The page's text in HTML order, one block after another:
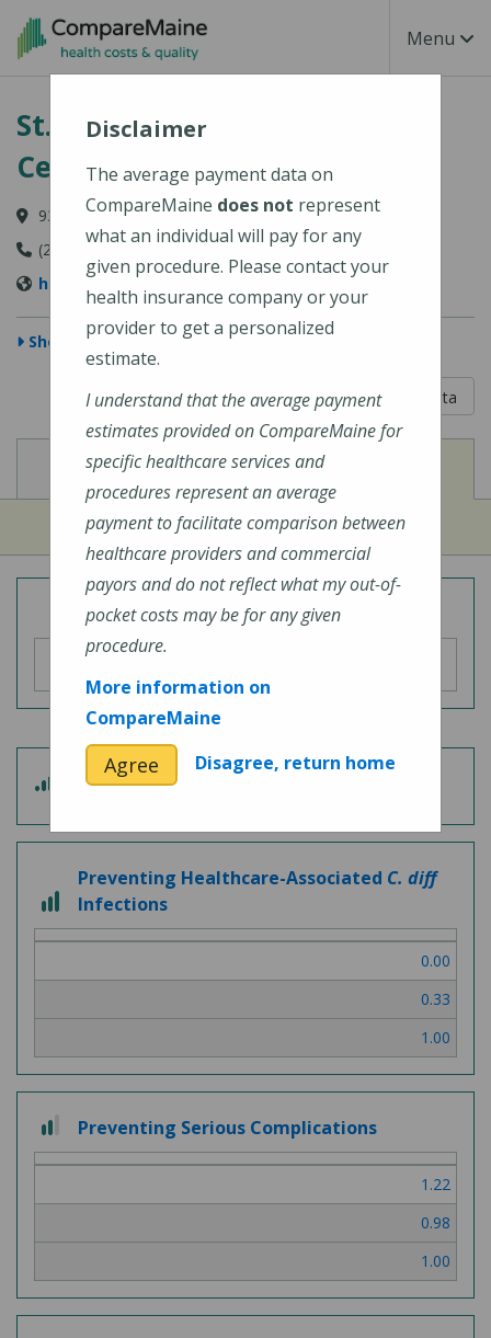
Skip to main content
Toggle
Menu
St. Mary's Regional Medical
Center
93 Campus Avenue, Lewiston, ME 04240-6030
(207) 777-8100
http://www.stmarysmaine.com/
Show Map
5 out of 5
Learn About The Data
View
Cost of Procedures View
Quality Measures
Overall Hospital Quality Rating
3 out of 5
Patient Experience
3 out of 3
Preventing Healthcare-Associated C. diff
Infections
0.00
0.33
1.00
2 out of 3
Preventing Serious Complications
1.22
0.98
1.00
Disclaimer
The average payment data on
CompareMaine does not represent
what an individual will pay for any
given procedure. Please contact your
health insurance company or your
provider to get a personalized
estimate.
I understand that the average payment
estimates provided on CompareMaine for
specific healthcare services and
procedures represent an average
payment to facilitate comparison between
healthcare providers and commercial
payors and do not reflect what my out-of-
pocket costs may be for any given
procedure.
More information on
CompareMaine
Agree Disagree, return home